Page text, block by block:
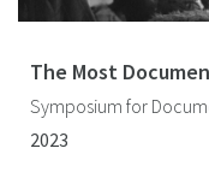
The Most
Symposium for
2023